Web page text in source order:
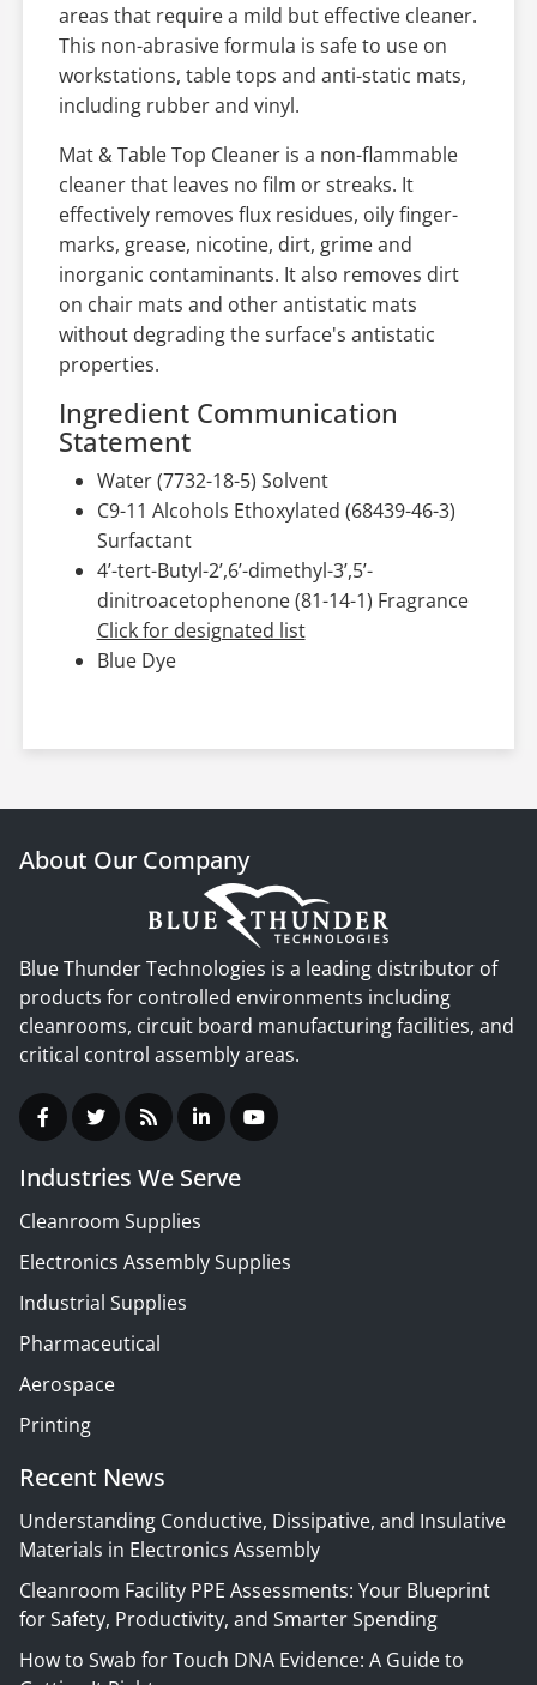
areas that require a mild but effective cleaner.
This non-abrasive formula is safe to use on
workstations, table tops and anti-static mats,
including rubber and vinyl.
Mat & Table Top Cleaner is a non-flammable
cleaner that leaves no film or streaks. It
effectively removes flux residues, oily finger-
marks, grease, nicotine, dirt, grime and
inorganic contaminants. It also removes dirt
on chair mats and other antistatic mats
without degrading the surface's antistatic
properties.
Ingredient Communication
Statement
Water (7732-18-5) Solvent
C9-11 Alcohols Ethoxylated (68439-46-3)
Surfactant
4’-tert-Butyl-2’,6’-dimethyl-3’,5’-
dinitroacetophenone (81-14-1) Fragrance
Click for designated list
Blue Dye
About Our Company
Blue Thunder Technologies is a leading distributor of
products for controlled environments including
cleanrooms, circuit board manufacturing facilities, and
critical control assembly areas.
Industries We Serve
Cleanroom Supplies
Electronics Assembly Supplies
Industrial Supplies
Pharmaceutical
Aerospace
Printing
Recent News
Understanding Conductive, Dissipative, and Insulative
Materials in Electronics Assembly
Cleanroom Facility PPE Assessments: Your Blueprint
for Safety, Productivity, and Smarter Spending
How to Swab for Touch DNA Evidence: A Guide to